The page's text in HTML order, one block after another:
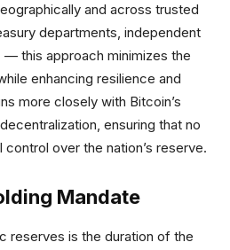
and across trusted
departments, independent
— this approach minimizes the
enhancing resilience and
more closely with Bitcoin’s
ensuring that no
over the nation’s reserve.
Mandate
reserves is the duration of the